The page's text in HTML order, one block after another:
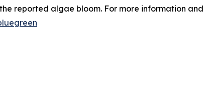
reported algae bloom. For more information